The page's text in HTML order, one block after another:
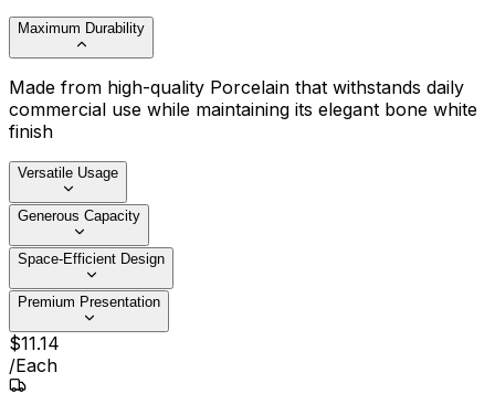
Maximum Durability
Made from high-quality Porcelain that withstands daily
commercial use while maintaining its elegant bone white
finish
Versatile Usage
Generous Capacity
Space-Efficient Design
Premium Presentation
$11.14
/Each